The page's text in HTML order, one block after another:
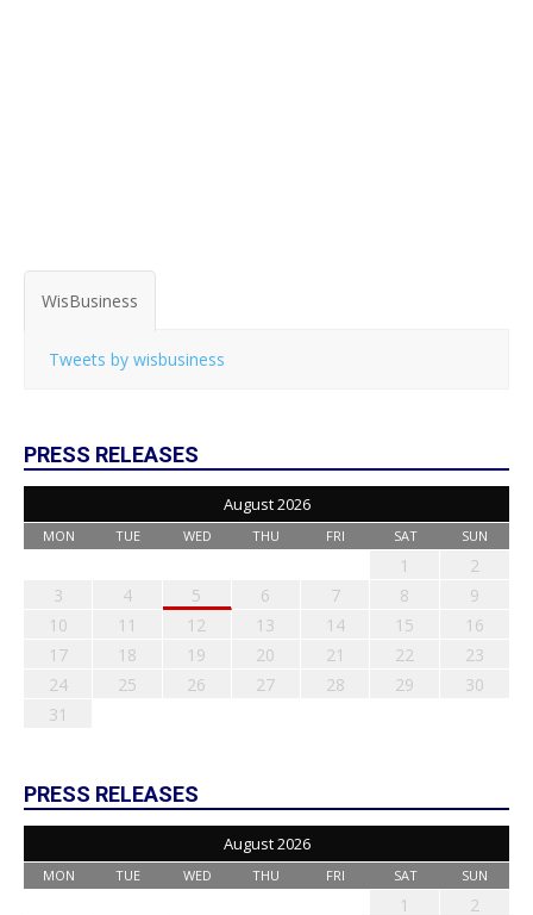
WisBusiness
Tweets by wisbusiness
PRESS RELEASES
August 2026
MON TUE WED THU FRI SAT SUN
1
2
3
4 5 6 7 8
9
10
11 12 13 14 15
16
17
18 19 20 21 22
23
24
25 26 27 28 29
30
31
PRESS RELEASES
August 2026
MON TUE WED THU FRI SAT SUN
1
2